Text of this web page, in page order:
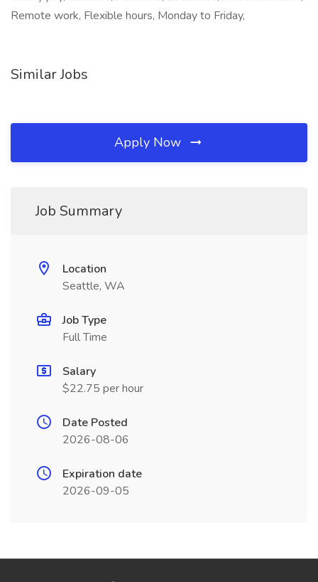
Remote work, Flexible hours, Monday to Friday,
Similar Jobs
Apply Now
Job Summary
Location
Seattle, WA
Job Type
Full Time
Salary
$22.75 per hour
Date Posted
2026-08-06
Expiration date
2026-09-05